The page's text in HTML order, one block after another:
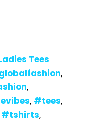
Tees
,
,
, #tees,
#tshirts,